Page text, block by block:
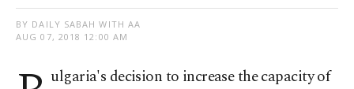
BY DAILY SABAH WITH AA
AUG 07, 2018 12:00 AM
ulgaria's decision to increase the capacity of